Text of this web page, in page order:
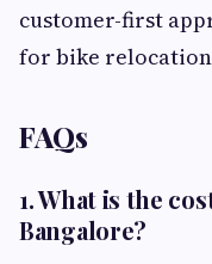
customer-first
for bike
FAQs
1. What is the
Bangalore?